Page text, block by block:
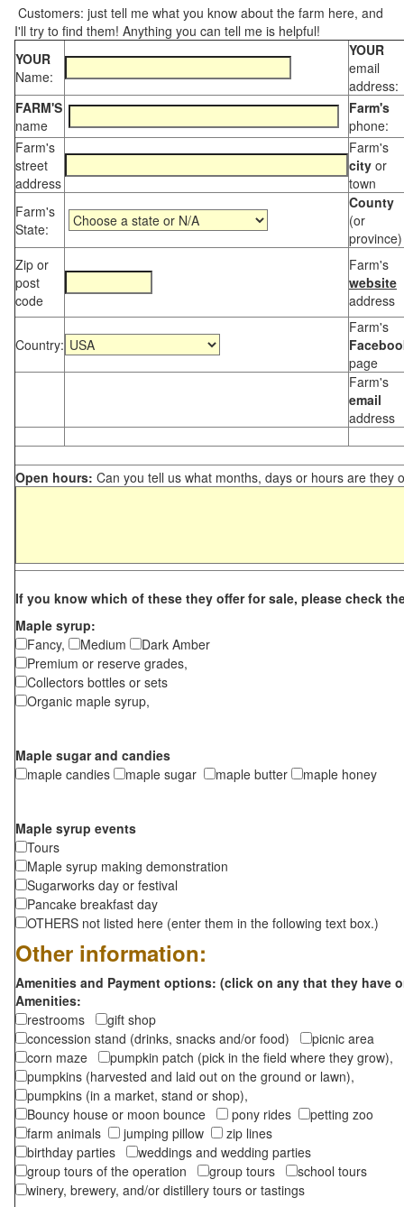
Customers: just tell me what you know about the farm here, and
I'll try to find them! Anything you can tell me is helpful!
YOUR
Name:
YOUR
email
address:
FARM'S
name
Farm's
phone:
Farm's
street
address
Farm's
city or
town
Farm's
State:
County
(or
province)
Zip or
post
code
Farm's
website
address
Country:
Farm's
page
Farm's
email
address
Open hours: Can you tell us what months, days or hours are they
If you know which of these they offer for sale, please check
Maple syrup:
Fancy,
Medium
Dark Amber
Premium or reserve grades,
Collectors bottles or sets
Organic maple syrup,
Maple sugar and candies
maple candies
maple sugar maple butter maple honey
Maple syrup events
Tours
Maple syrup making demonstration
Sugarworks day or festival
Pancake breakfast day
OTHERS not listed here (enter them in the following text box.)
Other information:
Amenities and Payment options: (click on any that they have
Amenities:
restrooms
gift shop
concession stand (drinks, snacks and/or food)
picnic area
corn maze
pumpkin patch (pick in the field where they grow),
pumpkins (harvested and laid out on the ground or lawn),
pumpkins (in a market, stand or shop),
Bouncy house or moon bounce
pony rides
petting zoo
farm animals
jumping pillow
zip lines
birthday parties
weddings and wedding parties
group tours of the operation
group tours
school tours
winery, brewery, and/or distillery tours or tastings